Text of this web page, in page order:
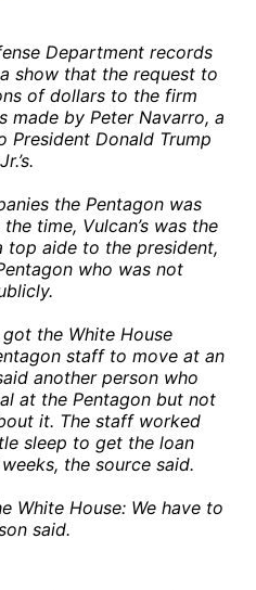
Department records
show that the request to
of dollars to the firm
made by Peter Navarro, a
President Donald Trump
the Pentagon was
time, Vulcan’s was the
top aide to the president,
who was not
the White House
staff to move at an
another person who
at the Pentagon but not
it. The staff worked
sleep to get the loan
the source said.
White House: We have to
said.